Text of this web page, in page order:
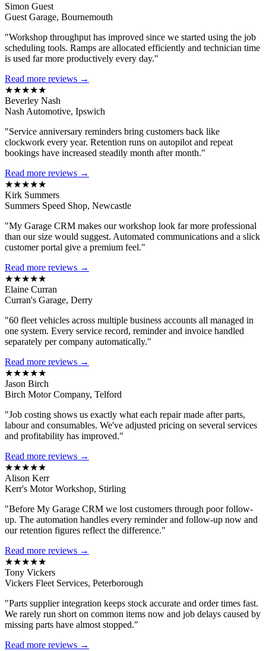
Simon Guest
Guest Garage, Bournemouth
"Workshop throughput has improved since we started using the job
scheduling tools. Ramps are allocated efficiently and technician time
is used far more productively every day."
Read more reviews →
★★★★★
Beverley Nash
Nash Automotive, Ipswich
"Service anniversary reminders bring customers back like
clockwork every year. Retention runs on autopilot and repeat
bookings have increased steadily month after month."
Read more reviews →
★★★★★
Kirk Summers
Summers Speed Shop, Newcastle
"My Garage CRM makes our workshop look far more professional
than our size would suggest. Automated communications and a slick
customer portal give a premium feel."
Read more reviews →
★★★★★
Elaine Curran
Curran's Garage, Derry
"60 fleet vehicles across multiple business accounts all managed in
one system. Every service record, reminder and invoice handled
separately per company automatically."
Read more reviews →
★★★★★
Jason Birch
Birch Motor Company, Telford
"Job costing shows us exactly what each repair made after parts,
labour and consumables. We've adjusted pricing on several services
and profitability has improved."
Read more reviews →
★★★★★
Alison Kerr
Kerr's Motor Workshop, Stirling
"Before My Garage CRM we lost customers through poor follow-
up. The automation handles every reminder and follow-up now and
our retention figures reflect the difference."
Read more reviews →
★★★★★
Tony Vickers
Vickers Fleet Services, Peterborough
"Parts supplier integration keeps stock accurate and order times fast.
We rarely run short on common items now and job delays caused by
missing parts have almost stopped."
Read more reviews →